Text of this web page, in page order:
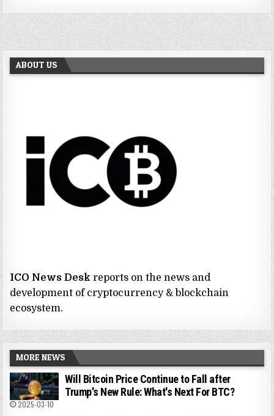
ABOUT US
ICO News Deskreports on the news and
development of cryptocurrency & blockchain
ecosystem.
MORE NEWS
Will Bitcoin Price Continue to Fall after
Trump's New Rule: What's Next For BTC?
2025-03-10